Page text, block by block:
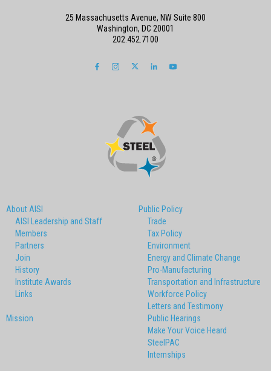
About AISI
AISI Leadership and Staff
Members
Partners
Join
History
Institute Awards
Links
Mission
Public Policy
Trade
Tax Policy
Environment
Energy and Climate Change
Pro-Manufacturing
Transportation and Infrastructure
Workforce Policy
Letters and Testimony
Public Hearings
Make Your Voice Heard
SteelPAC
Internships
25 Massachusetts Avenue, NW Suite 800
Washington, DC 20001
202.452.7100